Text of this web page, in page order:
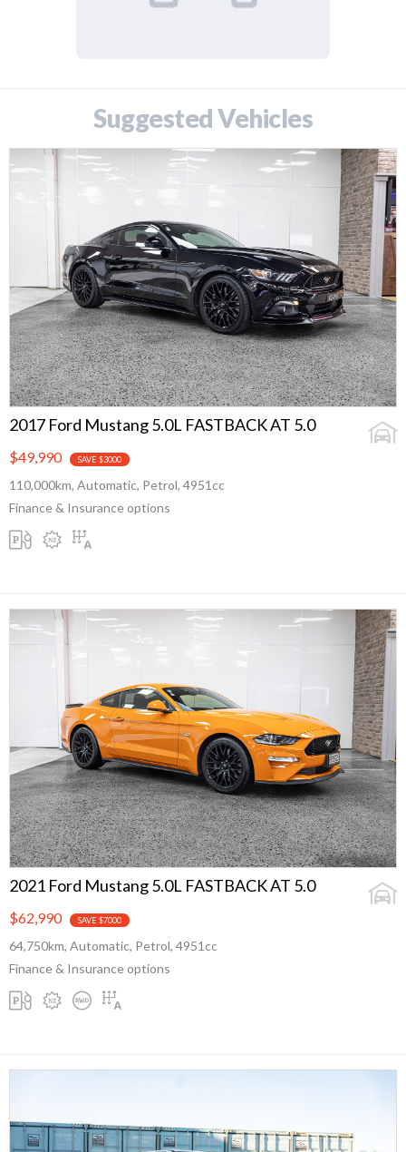
Suggested Vehicles
2017 Ford Mustang 5.0L FASTBACK AT 5.0
$49,990 SAVE $3000
110,000km, Automatic, Petrol, 4951cc
Finance & Insurance options
2021 Ford Mustang 5.0L FASTBACK AT 5.0
$62,990 SAVE $7000
64,750km, Automatic, Petrol, 4951cc
Finance & Insurance options